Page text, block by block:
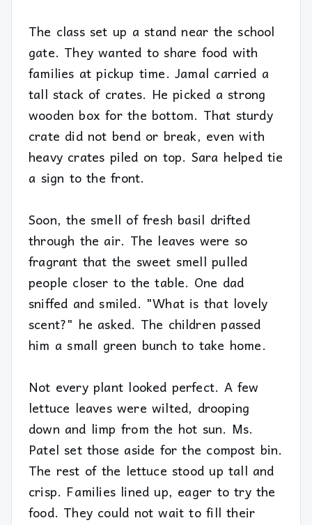
The class set up a stand near the school
gate. They wanted to share food with
families at pickup time. Jamal carried a
tall stack of crates. He picked a strong
wooden box for the bottom. That sturdy
crate did not bend or break, even with
heavy crates piled on top. Sara helped tie
a sign to the front.
Soon, the smell of fresh basil drifted
through the air. The leaves were so
fragrant that the sweet smell pulled
people closer to the table. One dad
sniffed and smiled. "What is that lovely
scent?" he asked. The children passed
him a small green bunch to take home.
Not every plant looked perfect. A few
lettuce leaves were wilted, drooping
down and limp from the hot sun. Ms.
Patel set those aside for the compost bin.
The rest of the lettuce stood up tall and
crisp. Families lined up, eager to try the
food. They could not wait to fill their